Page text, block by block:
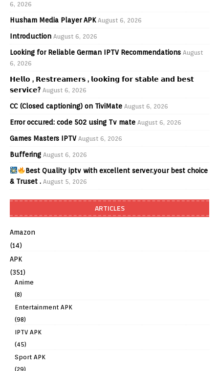
6, 2026
Husham Media Player APK August 6, 2026
Introduction August 6, 2026
Looking for Reliable German IPTV Recommendations August
6, 2026
𝗛𝗲𝗹𝗹𝗼 , 𝗥𝗲𝘀𝘁𝗿𝗲𝗮𝗺𝗲𝗿𝘀 , 𝗹𝗼𝗼𝗸𝗶𝗻𝗴 𝗳𝗼𝗿 𝘀𝘁𝗮𝗯𝗹𝗲 𝗮𝗻𝗱 𝗯𝗲𝘀𝘁
𝘀𝗲𝗿𝘃𝗶𝗰𝗲? August 6, 2026
CC (Closed captioning) on TiviMate August 6, 2026
Error occured: code 502 using Tv mate August 6, 2026
Games Masters IPTV August 6, 2026
Buffering August 6, 2026
Best Quality iptv with excellent server.your best choice
& Truset . August 5, 2026
ARTICLES
Amazon
(14)
APK
(351)
Anime
(8)
Entertainment APK
(98)
IPTV APK
(45)
Sport APK
(29)